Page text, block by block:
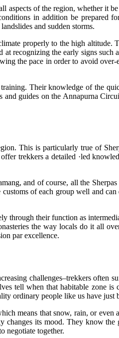
of the region, whether it
in addition be prepared
and sudden storms.
properly to the high altitude.
recognizing the early signs such
the pace in order to avoid
Their knowledge of the
guides on the Annapurna
This is particularly true of
trekkers a detailed ·led
and of course, all the
of each group well and
through their function as
the way locals do it all
par excellence.
challenges–trekkers often
tell when that habitable zone is
ordinary people like us have just
means that snow, rain, or even
its mood. They know
negotiate together.